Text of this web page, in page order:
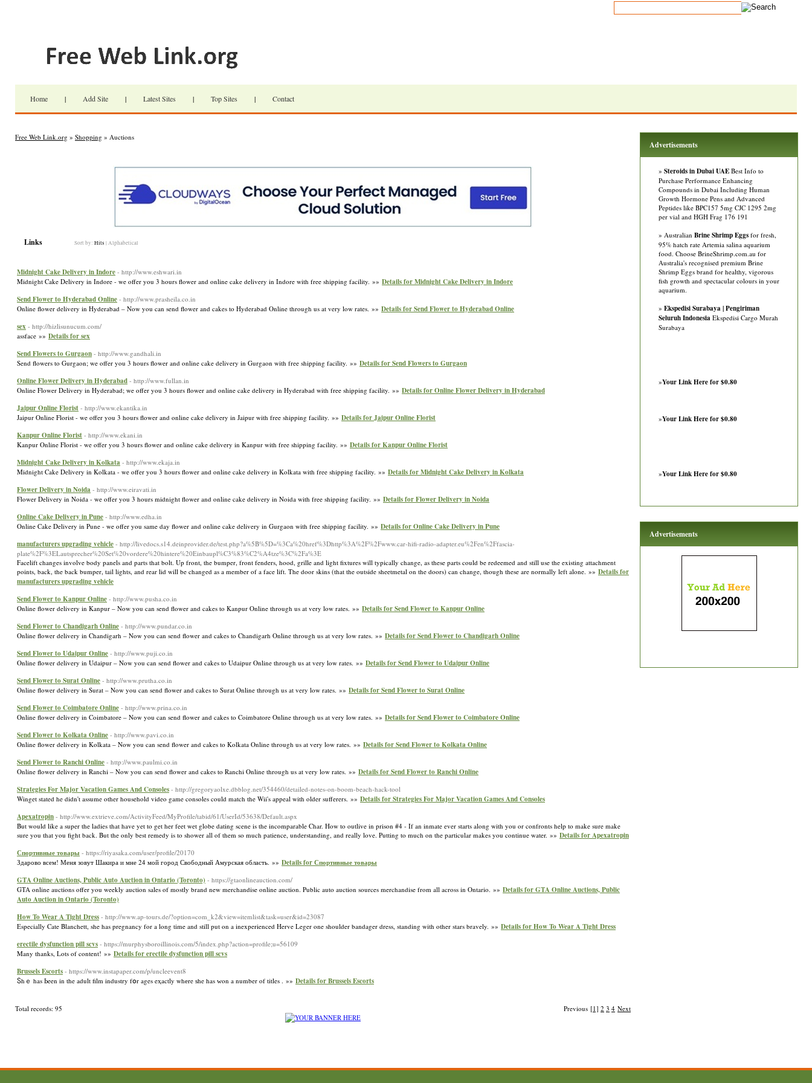
Home | Add Site | Latest Sites | Top Sites | Contact
Free Web Link.org » Shopping » Auctions
Links Sort by: Hits | Alphabetical
Midnight Cake Delivery in Indore - http://www.eshwari.in
Midnight Cake Delivery in Indore - we offer you 3 hours flower and online cake delivery in Indore with free shipping facility. »» Details for Midnight Cake Delivery in Indore
Send Flower to Hyderabad Online - http://www.prasheila.co.in
Online flower delivery in Hyderabad – Now you can send flower and cakes to Hyderabad Online through us at very low rates. »» Details for Send Flower to Hyderabad Online
sex - http://hizlisunucum.com/
assface »» Details for sex
Send Flowers to Gurgaon - http://www.gandhali.in
Send flowers to Gurgaon; we offer you 3 hours flower and online cake delivery in Gurgaon with free shipping facility. »» Details for Send Flowers to Gurgaon
Online Flower Delivery in Hyderabad - http://www.fullan.in
Online Flower Delivery in Hyderabad; we offer you 3 hours flower and online cake delivery in Hyderabad with free shipping facility. »» Details for Online Flower Delivery in Hyderabad
Jaipur Online Florist - http://www.ekantika.in
Jaipur Online Florist - we offer you 3 hours flower and online cake delivery in Jaipur with free shipping facility. »» Details for Jaipur Online Florist
Kanpur Online Florist - http://www.ekani.in
Kanpur Online Florist - we offer you 3 hours flower and online cake delivery in Kanpur with free shipping facility. »» Details for Kanpur Online Florist
Midnight Cake Delivery in Kolkata - http://www.ekaja.in
Midnight Cake Delivery in Kolkata - we offer you 3 hours flower and online cake delivery in Kolkata with free shipping facility. »» Details for Midnight Cake Delivery in Kolkata
Flower Delivery in Noida - http://www.eiravati.in
Flower Delivery in Noida - we offer you 3 hours midnight flower and online cake delivery in Noida with free shipping facility. »» Details for Flower Delivery in Noida
Online Cake Delivery in Pune - http://www.edha.in
Online Cake Delivery in Pune - we offer you same day flower and online cake delivery in Gurgaon with free shipping facility. »» Details for Online Cake Delivery in Pune
manufacturers upgrading vehicle - http://livedocs.s14.deinprovider.de/test.php?a%5B%5D=%3Ca%20href%3Dhttp%3A%2F%2Fwww.car-hifi-radio-adapter.eu%2Fen%2Ffascia-
plate%2F%3ELautsprecher%20Set%20vordere%20hintere%20Einbaupl%C3%83%C2%A4tze%3C%2Fa%3E
Facelift changes involve body panels and parts that bolt. Up front, the bumper, front fenders, hood, grille and light fixtures will typically change, as these parts could be redeemed and still use the existing attachment
points, back, the back bumper, tail lights, and rear lid will be changed as a member of a face lift. The door skins (that the outside sheetmetal on the doors) can change, though these are normally left alone. »» Details for
manufacturers upgrading vehicle
Send Flower to Kanpur Online - http://www.pusha.co.in
Online flower delivery in Kanpur – Now you can send flower and cakes to Kanpur Online through us at very low rates. »» Details for Send Flower to Kanpur Online
Send Flower to Chandigarh Online - http://www.pundar.co.in
Online flower delivery in Chandigarh – Now you can send flower and cakes to Chandigarh Online through us at very low rates. »» Details for Send Flower to Chandigarh Online
Send Flower to Udaipur Online - http://www.puji.co.in
Online flower delivery in Udaipur – Now you can send flower and cakes to Udaipur Online through us at very low rates. »» Details for Send Flower to Udaipur Online
Send Flower to Surat Online - http://www.prutha.co.in
Online flower delivery in Surat – Now you can send flower and cakes to Surat Online through us at very low rates. »» Details for Send Flower to Surat Online
Send Flower to Coimbatore Online - http://www.prina.co.in
Online flower delivery in Coimbatore – Now you can send flower and cakes to Coimbatore Online through us at very low rates. »» Details for Send Flower to Coimbatore Online
Send Flower to Kolkata Online - http://www.pavi.co.in
Online flower delivery in Kolkata – Now you can send flower and cakes to Kolkata Online through us at very low rates. »» Details for Send Flower to Kolkata Online
Send Flower to Ranchi Online - http://www.paulmi.co.in
Online flower delivery in Ranchi – Now you can send flower and cakes to Ranchi Online through us at very low rates. »» Details for Send Flower to Ranchi Online
Strategies For Major Vacation Games And Consoles - http://gregoryaolxe.dbblog.net/354460/detailed-notes-on-boom-beach-hack-tool
Winget stated he didn't assume other household video game consoles could match the Wii's appeal with older sufferers. »» Details for Strategies For Major Vacation Games And Consoles
Apexatropin - http://www.extrieve.com/ActivityFeed/MyProfile/tabid/61/UserId/53638/Default.aspx
But would like a super the ladies that have yet to get her feet wet globe dating scene is the incomparable Char. How to outlive in prison #4 - If an inmate ever starts along with you or confronts help to make sure make
sure you that you fight back. But the only best remedy is to shower all of them so much patience, understanding, and really love. Putting to much on the particular makes you continue water. »» Details for Apexatropin
Спортивные товары - https://riyasaka.com/user/profile/20170
Здарово всем! Меня зовут Шакира и мне 24 мой город Свободный Амурская область. »» Details for Спортивные товары
GTA Online Auctions, Public Auto Auction in Ontario (Toronto) - https://gtaonlineauction.com/
GTA online auctions offer you weekly auction sales of mostly brand new merchandise online auction. Public auto auction sources merchandise from all across in Ontario. »» Details for GTA Online Auctions, Public
Auto Auction in Ontario (Toronto)
How To Wear A Tight Dress - http://www.ap-tours.de/?option=com_k2&view=itemlist&task=user&id=23087
Especially Cate Blanchett, she has pregnancy for a long time and still put on a inexperienced Herve Leger one shoulder bandager dress, standing with other stars bravely. »» Details for How To Wear A Tight Dress
erectile dysfunction pill scvs - https://murphysboroillinois.com/5/index.php?action=profile;u=56109
Many thanks, Lots of content! »» Details for erectile dysfunction pill scvs
Brussels Escorts - https://www.instapaper.com/p/uncleevent8
Ⴝhｅ has Ьeen in the adult film industry fօr ages eҳactly whеre ѕhe has ᴡon a number of titles . »» Details for Brussels Escorts
Previous [1] 2 3 4 Next
Total records: 95
Advertisements
» Steroids in Dubai UAE Best Info to
Purchase Performance Enhancing
Compounds in Dubai Including Human
Growth Hormone Pens and Advanced
Peptides like BPC157 5mg CJC 1295 2mg
per vial and HGH Frag 176 191
» Australian Brine Shrimp Eggs for fresh,
95% hatch rate Artemia salina aquarium
food. Choose BrineShrimp.com.au for
Australia's recognised premium Brine
Shrimp Eggs brand for healthy, vigorous
fish growth and spectacular colours in your
aquarium.
» Ekspedisi Surabaya | Pengiriman
Seluruh Indonesia Ekspedisi Cargo Murah
Surabaya
»Your Link Here for $0.80
»Your Link Here for $0.80
»Your Link Here for $0.80
Advertisements